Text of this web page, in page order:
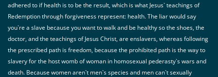
adhered to if health is to be the result, which is what Jesus` teachings of
Redemption through forgiveness represent: health. The liar would say
you`re a slave because you want to walk and be healthy so the shoes, the
doctor, and the teachings of Jesus Christ, are enslavers, whereas following
the prescribed path is freedom, because the prohibited path is the way to
slavery for the host womb of woman in homosexual pederasty`s wars and
death. Because women aren`t men`s species and men can`t sexually